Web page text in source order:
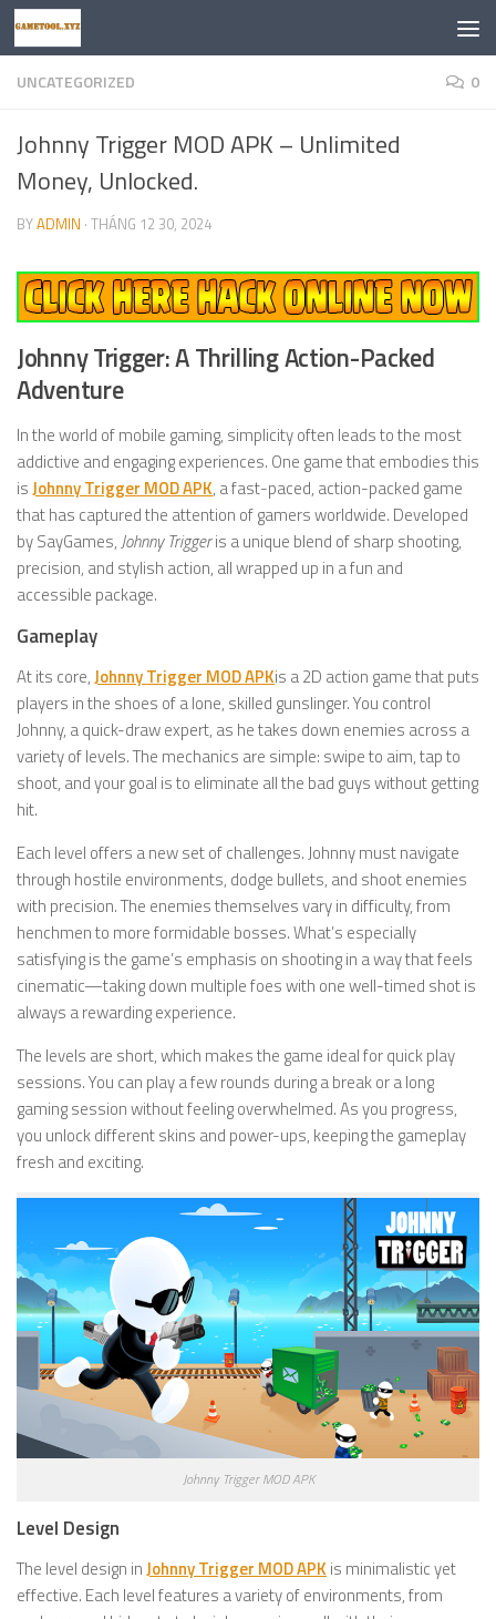
Skip to content
UNCATEGORIZED 0
Johnny Trigger MOD APK – Unlimited
Money, Unlocked.
BYADMIN · THÁNG 12 30, 2024
Johnny Trigger: A Thrilling Action-Packed
Adventure
In the world of mobile gaming, simplicity often leads to the most
addictive and engaging experiences. One game that embodies this
isJohnny Trigger MOD APK, a fast-paced, action-packed game
that has captured the attention of gamers worldwide. Developed
by SayGames,Johnny Triggeris a unique blend of sharp shooting,
precision, and stylish action, all wrapped up in a fun and
accessible package.
Gameplay
At its core,Johnny Trigger MOD APKis a 2D action game that puts
players in the shoes of a lone, skilled gunslinger. You control
Johnny, a quick-draw expert, as he takes down enemies across a
variety of levels. The mechanics are simple: swipe to aim, tap to
shoot, and your goal is to eliminate all the bad guys without getting
hit.
Each level offers a new set of challenges. Johnny must navigate
through hostile environments, dodge bullets, and shoot enemies
with precision. The enemies themselves vary in difficulty, from
henchmen to more formidable bosses. What’s especially
satisfying is the game’s emphasis on shooting in a way that feels
cinematic—taking down multiple foes with one well-timed shot is
always a rewarding experience.
The levels are short, which makes the game ideal for quick play
sessions. You can play a few rounds during a break or a long
gaming session without feeling overwhelmed. As you progress,
you unlock different skins and power-ups, keeping the gameplay
fresh and exciting.
Johnny Trigger MOD APK
Level Design
The level design inJohnny Trigger MOD APK is minimalistic yet
effective. Each level features a variety of environments, from